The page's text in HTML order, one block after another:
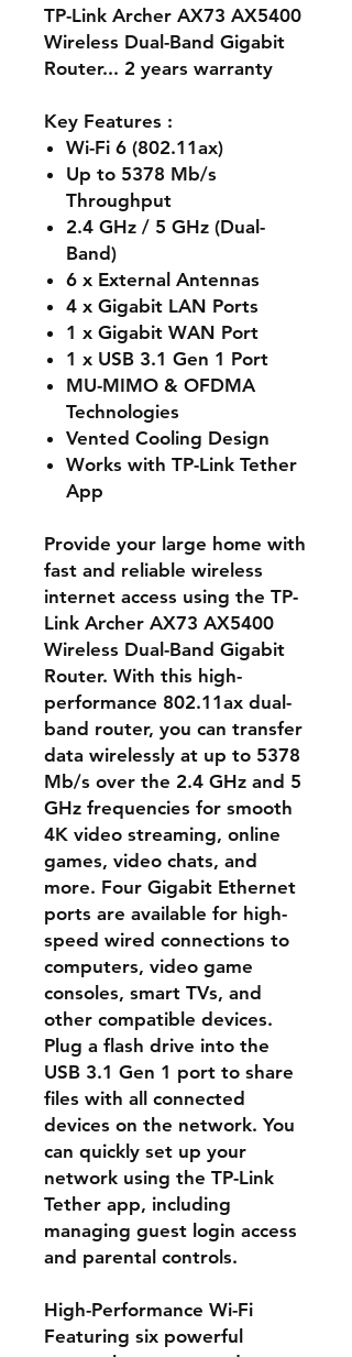
TP-Link Archer AX73 AX5400
Wireless Dual-Band Gigabit
Router... 2 years warranty
Key Features :
Wi-Fi 6 (802.11ax)
Up to 5378 Mb/s
Throughput
2.4 GHz / 5 GHz (Dual-
Band)
6 x External Antennas
4 x Gigabit LAN Ports
1 x Gigabit WAN Port
1 x USB 3.1 Gen 1 Port
MU-MIMO & OFDMA
Technologies
Vented Cooling Design
Works with TP-Link Tether
App
Provide your large home with
fast and reliable wireless
internet access using the TP-
Link Archer AX73 AX5400
Wireless Dual-Band Gigabit
Router. With this high-
performance 802.11ax dual-
band router, you can transfer
data wirelessly at up to 5378
Mb/s over the 2.4 GHz and 5
GHz frequencies for smooth
4K video streaming, online
games, video chats, and
more. Four Gigabit Ethernet
ports are available for high-
speed wired connections to
computers, video game
consoles, smart TVs, and
other compatible devices.
Plug a flash drive into the
USB 3.1 Gen 1 port to share
files with all connected
devices on the network. You
can quickly set up your
network using the TP-Link
Tether app, including
managing guest login access
and parental controls.
High-Performance Wi-Fi
Featuring six powerful